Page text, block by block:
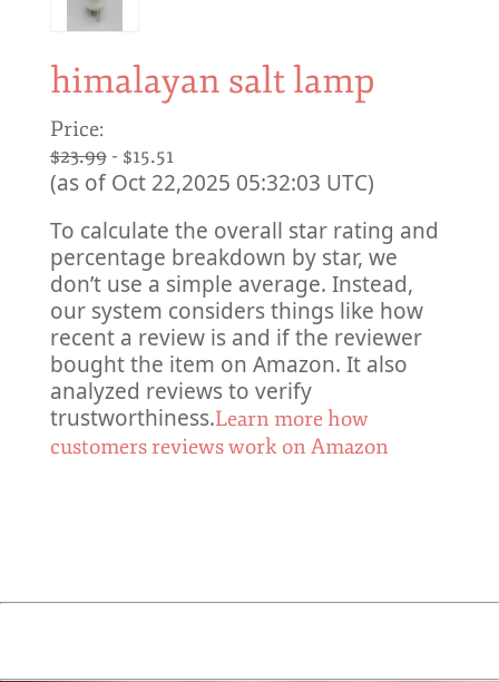
himalayan salt lamp
Price:
$23.99- $15.51
(as of Oct 22,2025 05:32:03 UTC)
To calculate the overall star rating and
percentage breakdown by star, we
don’t use a simple average. Instead,
our system considers things like how
recent a review is and if the reviewer
bought the item on Amazon. It also
analyzed reviews to verify
trustworthiness.Learn more how
customers reviews work on Amazon